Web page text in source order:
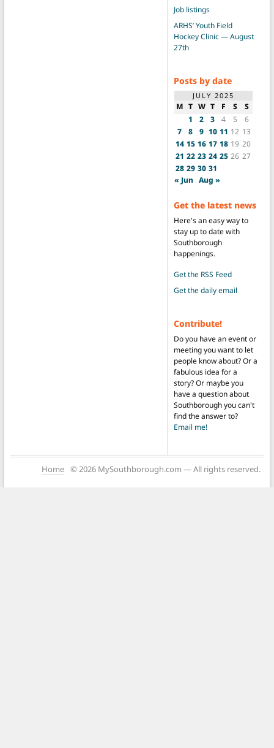
Job listings
ARHS’ Youth Field
Hockey Clinic — August
27th
Posts by date
JULY 2025
M T W T F S
S
1
2 3 4 5
6
7
8 9 10 11 12 13
14 15 16 17 18 19 20
21 22 23 24 25 26 27
28 29 30 31
« Jun Aug »
Get the latest news
Here's an easy way to
stay up to date with
Southborough
happenings.
Get the RSS Feed
Get the daily email
Contribute!
Do you have an event or
meeting you want to let
people know about? Or a
fabulous idea for a
story? Or maybe you
have a question about
Southborough you can't
find the answer to?
Email me!
Home © 2026 MySouthborough.com — All rights reserved.